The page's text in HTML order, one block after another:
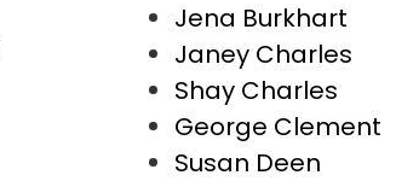
Jena Burkhart
Janey Charles
Shay Charles
George Clement
Susan Deen